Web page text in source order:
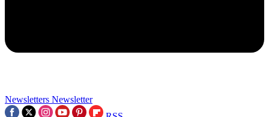
Newsletters Newsletter